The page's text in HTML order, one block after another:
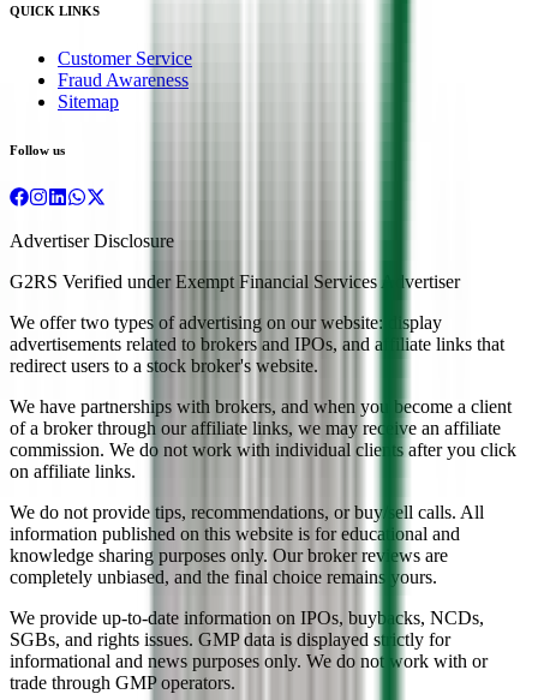
QUICK LINKS
Customer Service
Fraud Awareness
Sitemap
Follow us
Advertiser Disclosure
G2RS Verified under Exempt Financial Services Advertiser
We offer two types of advertising on our website: display
advertisements related to brokers and IPOs, and affiliate links that
redirect users to a stock broker's website.
We have partnerships with brokers, and when you become a client
of a broker through our affiliate links, we may receive an affiliate
commission. We do not work with individual clients after you click
on affiliate links.
We do not provide tips, recommendations, or buy/sell calls. All
information published on this website is for educational and
knowledge sharing purposes only. Our broker reviews are
completely unbiased, and the final choice remains yours.
We provide up-to-date information on IPOs, buybacks, NCDs,
SGBs, and rights issues. GMP data is displayed strictly for
informational and news purposes only. We do not work with or
trade through GMP operators.